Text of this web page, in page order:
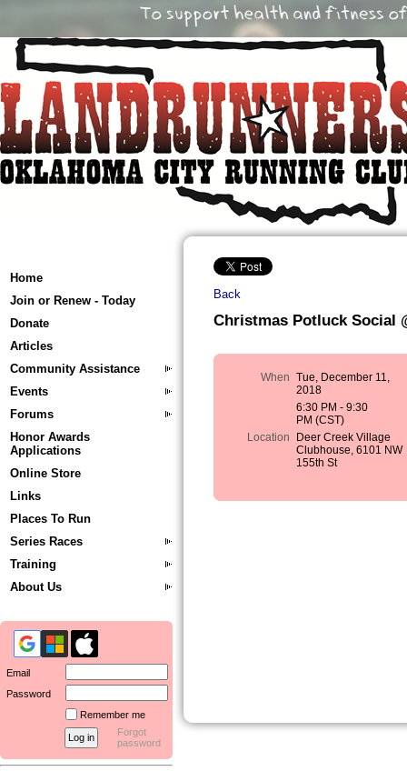
Home
Join or Renew - Today
Donate
Articles
Community Assistance
Events
Forums
Honor Awards
Applications
Online Store
Links
Places To Run
Series Races
Training
About Us
Email
Password
Remember me
Forgot
password
Back
Christmas Potluck Social
When Tue, December 11,
2018
6:30 PM - 9:30
PM (CST)
Location
Deer Creek Village
Clubhouse, 6101 NW
155th St